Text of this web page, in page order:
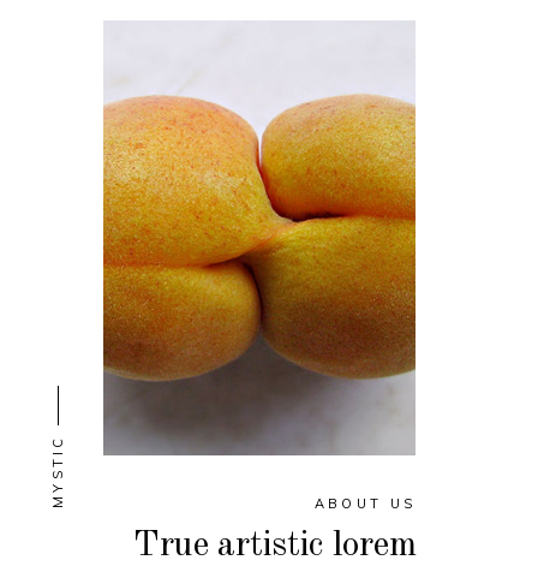
MYSTIC ABOUT US
True artistic lorem